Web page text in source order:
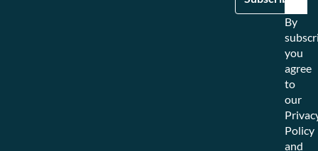
By
you
agree
to
our
Policy
and